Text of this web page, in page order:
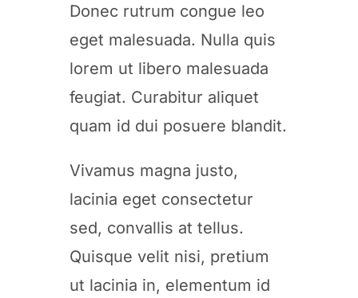
Donec rutrum congue leo
eget malesuada. Nulla quis
lorem ut libero malesuada
feugiat. Curabitur aliquet
quam id dui posuere blandit.
Vivamus magna justo,
lacinia eget consectetur
sed, convallis at tellus.
Quisque velit nisi, pretium
ut lacinia in, elementum id